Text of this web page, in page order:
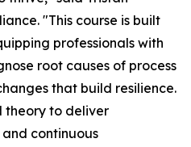
"This course is built
professionals with
root causes of process
that build resilience.
theory to deliver
continuous